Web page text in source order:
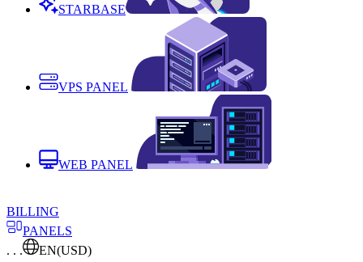
STARBASE
VPS PANEL
WEB PANEL
BILLING
PANELS
. . .
EN(USD)